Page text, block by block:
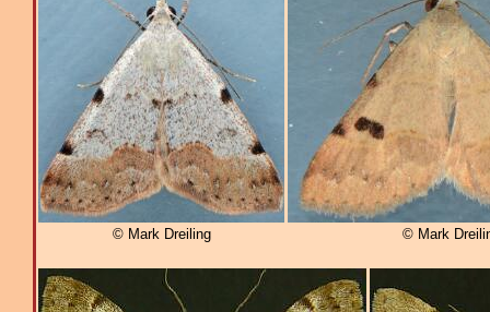
© Mark Dreiling © Mark